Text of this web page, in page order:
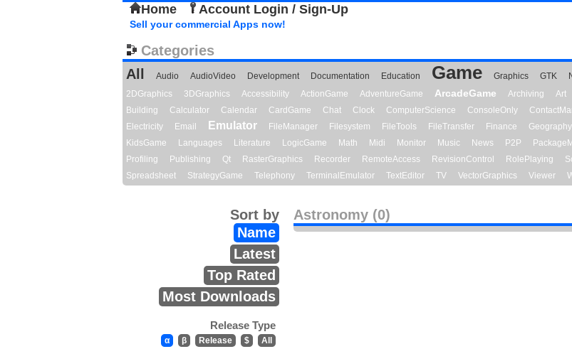
Home Account Login / Sign-Up
Sell your commercial Apps now!
Categories
All
Audio AudioVideo Development Documentation Education Game Graphics GTK
2DGraphics
3DGraphics Accessibility ActionGame AdventureGame ArcadeGame Archiving Art
Building
Calculator Calendar CardGame Chat Clock ComputerScience ConsoleOnly
Electricity
Email Emulator FileManager Filesystem FileTools FileTransfer Finance Geography
KidsGame
Languages Literature LogicGame Math Midi Monitor Music News P2P
Profiling
Publishing Qt RasterGraphics Recorder RemoteAccess RevisionControl RolePlaying
Spreadsheet
StrategyGame Telephony TerminalEmulator TextEditor TV VectorGraphics Viewer
Astronomy (0)
Sort by
Name
Latest
Top Rated
Most Downloads
Release Type
α β Release $ All